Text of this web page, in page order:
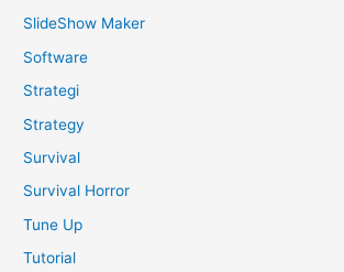
SlideShow Maker
Software
Strategi
Strategy
Survival
Survival Horror
Tune Up
Tutorial